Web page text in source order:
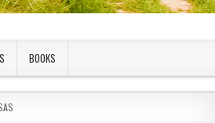
BOOKS